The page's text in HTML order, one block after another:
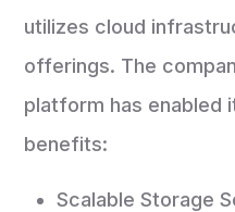
utilizes cloud
offerings. The
platform has enabled
benefits:
Scalable Storage